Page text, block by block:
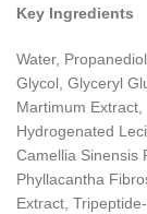
Key Ingredients
Water,
Glycol, Glyceryl
Martimum Extract,
Hydrogenated
Camellia Sinensis
Phyllacantha
Extract,